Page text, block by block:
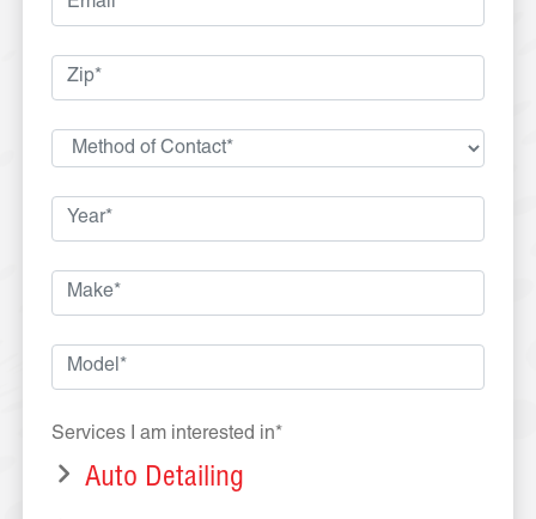
Services I am interested in*
Auto Detailing